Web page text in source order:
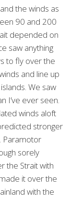
the winds as
90 and 200
depended on
saw anything
to fly over the
and line up
We saw
I’ve ever seen.
winds aloft
stronger
Paramotor
sorely
the Strait with
it over the
with the